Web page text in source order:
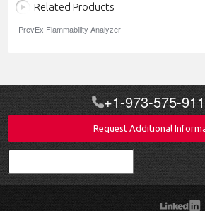
Related Products
PrevEx Flammability Analyzer
+1-973-575-
Request Additional
Search